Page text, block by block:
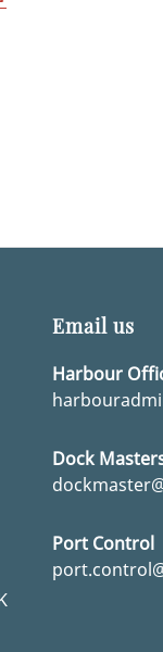
Email us
Harbour
Dock
Port Control